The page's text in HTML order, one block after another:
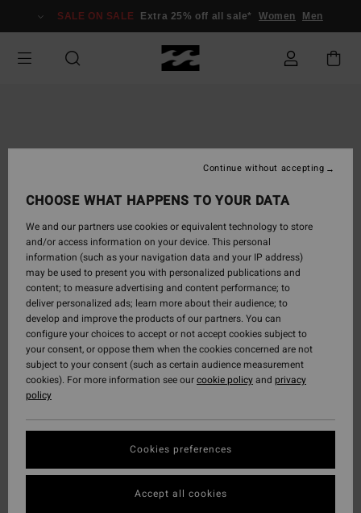
Information
SALE ON SALE Extra 25% off all sale* Women Men
CHOOSE WHAT HAPPENS TO YOUR DATA
We and our partners use cookies or equivalent technology to store
and/or access information on your device. This personal
information (such as your navigation data and your IP address)
may be used to present you with personalized publications and
content; to measure advertising and content performance; to
deliver personalized ads; learn more about their audience; to
develop and improve the products of our partners. You can
configure your choices to accept or not accept cookies subject to
your consent, or oppose them when the cookies concerned are not
subject to your consent (such as certain audience measurement
cookies). For more information see ourcookie policyand privacy
policy
Cookies preferences
Continue without accepting
Accept all cookies